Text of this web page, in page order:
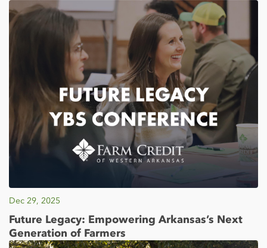
Dec 29, 2025
Future Legacy: Empowering Arkansas’s Next
Generation of Farmers